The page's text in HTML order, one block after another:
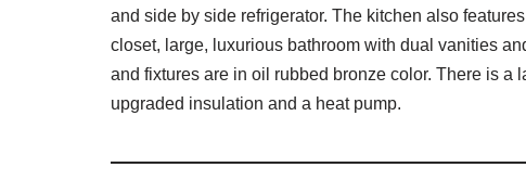
and side by side refrigerator. The kitchen also
closet, large, luxurious bathroom with dual vanities
and fixtures are in oil rubbed bronze color. There is
upgraded insulation and a heat pump.